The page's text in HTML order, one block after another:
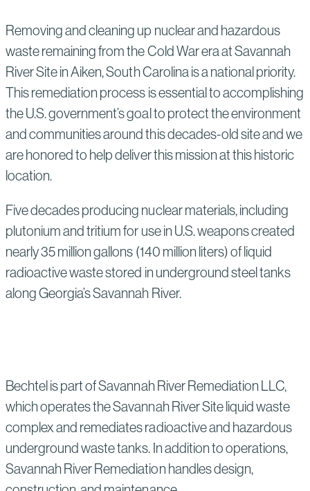
Removing and cleaning up nuclear and hazardous
waste remaining from the Cold War era at Savannah
River Site in Aiken, South Carolina is a national priority.
This remediation process is essential to accomplishing
the U.S. government’s goal to protect the environment
and communities around this decades-old site and we
are honored to help deliver this mission at this historic
location.
Five decades producing nuclear materials, including
plutonium and tritium for use in U.S. weapons created
nearly 35 million gallons (140 million liters) of liquid
radioactive waste stored in underground steel tanks
along Georgia’s Savannah River.
Bechtel is part of Savannah River Remediation LLC,
which operates the Savannah River Site liquid waste
complex and remediates radioactive and hazardous
underground waste tanks. In addition to operations,
Savannah River Remediation handles design,